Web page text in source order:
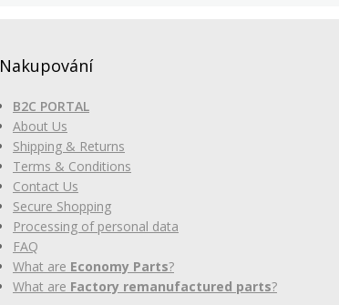
Nakupování
B2C PORTAL
About Us
Shipping & Returns
Terms & Conditions
Contact Us
Secure Shopping
Processing of personal data
FAQ
What are Economy Parts?
What are Factory remanufactured parts?